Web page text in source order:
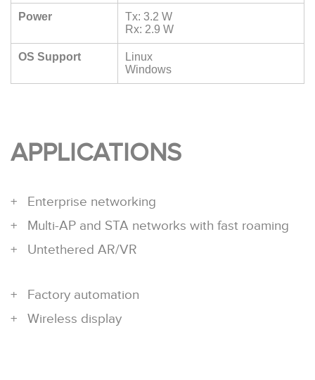
Power
Tx: 3.2 W
Rx: 2.9 W
OS Support
Linux
Windows
APPLICATIONS
Enterprise networking
Multi-AP and STA networks with fast roaming
Untethered AR/VR
Factory automation
Wireless display